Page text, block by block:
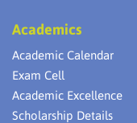
Academics
Academic Calendar
Exam Cell
Academic Excellence
Scholarship Details